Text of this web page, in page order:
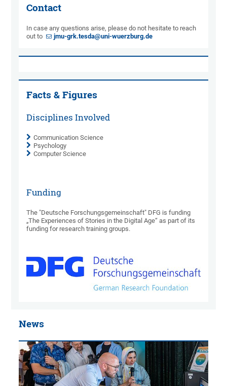
Contact
In case any questions arise, please do not hesitate to reach
out to
jmu-grk.tesda@uni-wuerzburg.de
Facts & Figures
Disciplines Involved
Communication Science
Psychology
Computer Science
Funding
The "Deutsche Forschungsgemeinschaft" DFG is funding
„The Experiences of Stories in the Digital Age“ as part of its
funding for research training groups.
News